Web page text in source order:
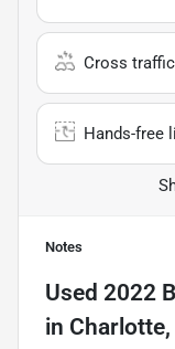
Cross
Hands-free
Notes
Used 2022
in Charlotte,